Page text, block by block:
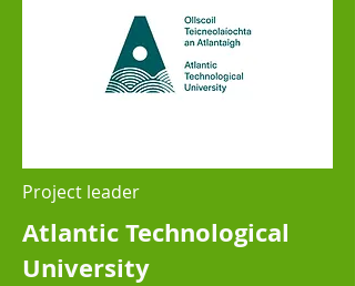
Project leader
Atlantic Technological
University